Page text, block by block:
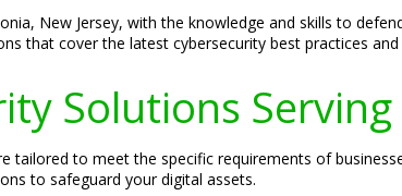
New Jersey, with the knowledge and skills to
that cover the latest cybersecurity best practices and
Solutions
tailored to meet the specific requirements of
to safeguard your digital assets.